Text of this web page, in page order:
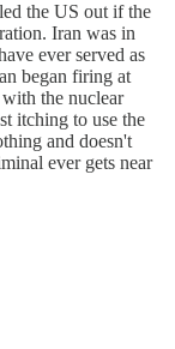
the US out if the
Iran was in
ever served as
began firing at
with the nuclear
itching to use the
and doesn't
ever gets near